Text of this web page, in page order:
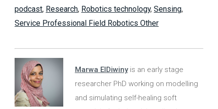
podcast, Research, Robotics technology, Sensing,
Service Professional Field Robotics Other
Marwa ElDiwinyis an early stage
researcher PhD working on modelling
and simulating self-healing soft